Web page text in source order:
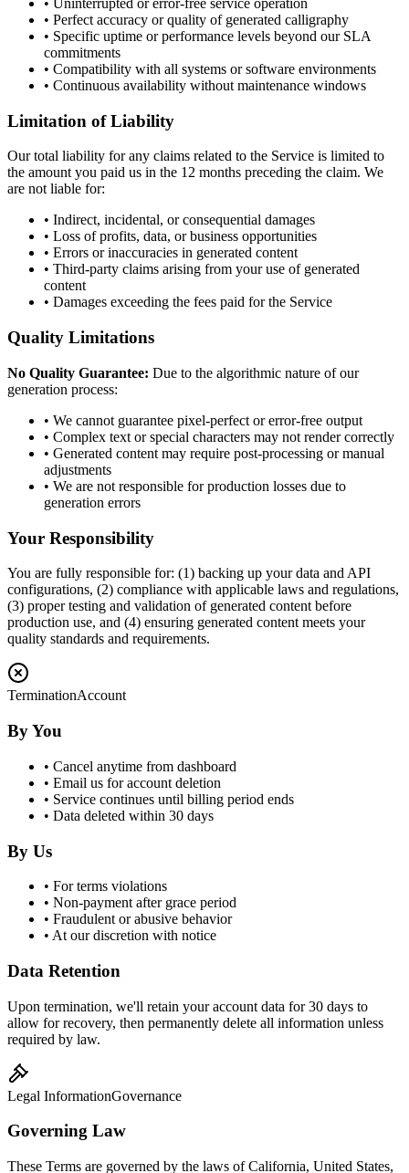
• Uninterrupted or error-free service operation
• Perfect accuracy or quality of generated calligraphy
• Specific uptime or performance levels beyond our SLA
commitments
• Compatibility with all systems or software environments
• Continuous availability without maintenance windows
Limitation of Liability
Our total liability for any claims related to the Service is limited to
the amount you paid us in the 12 months preceding the claim. We
are not liable for:
• Indirect, incidental, or consequential damages
• Loss of profits, data, or business opportunities
• Errors or inaccuracies in generated content
• Third-party claims arising from your use of generated
content
• Damages exceeding the fees paid for the Service
Quality Limitations
No Quality Guarantee: Due to the algorithmic nature of our
generation process:
• We cannot guarantee pixel-perfect or error-free output
• Complex text or special characters may not render correctly
• Generated content may require post-processing or manual
adjustments
• We are not responsible for production losses due to
generation errors
Your Responsibility
You are fully responsible for: (1) backing up your data and API
configurations, (2) compliance with applicable laws and regulations,
(3) proper testing and validation of generated content before
production use, and (4) ensuring generated content meets your
quality standards and requirements.
TerminationAccount
By You
• Cancel anytime from dashboard
• Email us for account deletion
• Service continues until billing period ends
• Data deleted within 30 days
By Us
• For terms violations
• Non-payment after grace period
• Fraudulent or abusive behavior
• At our discretion with notice
Data Retention
Upon termination, we'll retain your account data for 30 days to
allow for recovery, then permanently delete all information unless
required by law.
Legal InformationGovernance
Governing Law
These Terms are governed by the laws of California, United States,